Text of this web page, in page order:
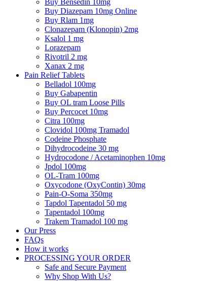
Buy Diazepam 10mg Online
Buy Rlam 1mg
Clonazepam (Klonopin) 2mg
Ksalol 1 mg
Lorazepam
Rivotril 2 mg
Xanax 2 mg
Pain Relief Tablets
Belladol 100mg
Buy Gabapentin
Buy OL tram Loose Pills
Buy Percocet 10mg
Citra 100mg
Clovidol 100mg Tramadol
Codeine Phosphate
Dihydrocodeine 30 mg
Hydrocodone / Acetaminophen 10mg
Jpdol 100mg
OL-Tram 100mg
Oxycodone (OxyContin) 30mg
Pain-O-Soma 350mg
Tapdol Tapentadol 50 mg
Tapentadol 100mg
Trakem Tramadol 100 mg
Our Press
FAQs
How it works
PROCESSING YOUR ORDER
Safe and Secure Payment
Why Shop With Us?